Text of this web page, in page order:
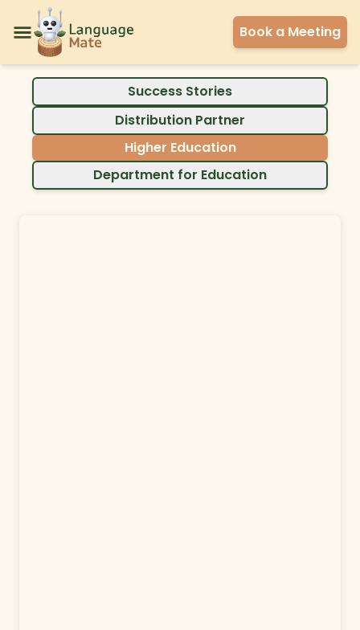
Book a Meeting
Success Stories
Distribution Partner
Higher Education
Department for Education